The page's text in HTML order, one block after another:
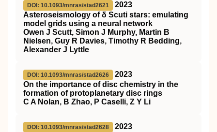
DOI: 10.1093/mnras/stad2621
2023
Asteroseismology of δ Scuti stars: emulating
model grids using a neural network
Owen J Scutt, Simon J Murphy, Martin B
Nielsen, Guy R Davies, Timothy R Bedding,
Alexander J Lyttle
DOI: 10.1093/mnras/stad2626
2023
On the importance of disc chemistry in the
formation of protoplanetary disc rings
C A Nolan, B Zhao, P Caselli, Z Y Li
DOI: 10.1093/mnras/stad2628
2023